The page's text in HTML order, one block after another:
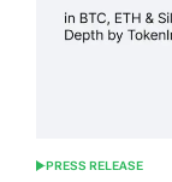
POSTED
PRESS RELEASE